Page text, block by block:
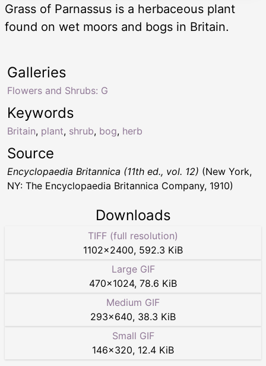
Grass of Parnassus is a herbaceous plant
found on wet moors and bogs in Britain.
Keywords
Britain, plant, shrub, bog, herb
Galleries
Flowers and Shrubs: G
Source
Encyclopaedia Britannica (11th ed., vol. 12) (New York,
NY: The Encyclopaedia Britannica Company, 1910)
Downloads
TIFF (full resolution)
1102×2400, 592.3 KiB
Large GIF
470×1024, 78.6 KiB
Medium GIF
293×640, 38.3 KiB
Small GIF
146×320, 12.4 KiB